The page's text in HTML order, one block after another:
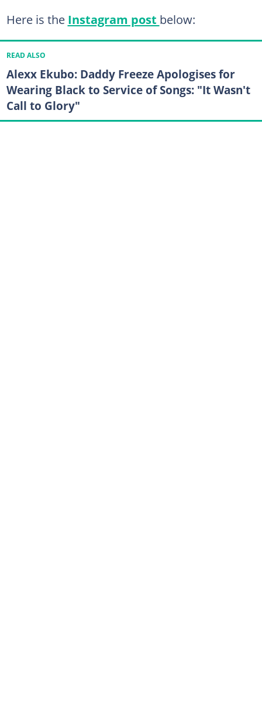
Here is the Instagram post below:
READ ALSO
Alexx Ekubo: Daddy Freeze Apologises for
Wearing Black to Service of Songs: "It Wasn't
Call to Glory"